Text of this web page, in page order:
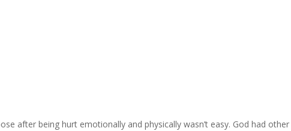
after being hurt emotionally and physically wasn’t easy. God had